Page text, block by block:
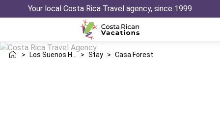
Your local Costa Rica Travel agency, since 1999
> > Stay > Casa Forest